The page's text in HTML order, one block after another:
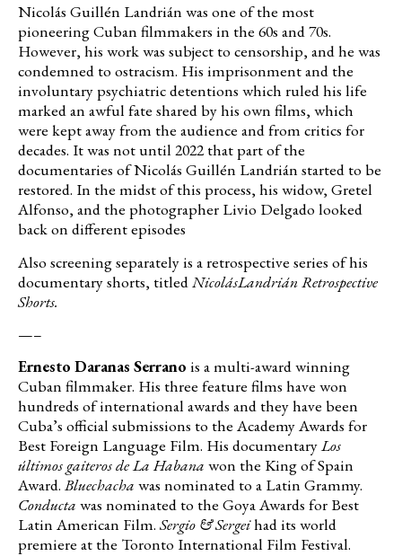
Nicolás Guillén Landrián was one of the most
pioneering Cuban filmmakers in the 60s and 70s.
However, his work was subject to censorship, and he was
condemned to ostracism. His imprisonment and the
involuntary psychiatric detentions which ruled his life
marked an awful fate shared by his own films, which
were kept away from the audience and from critics for
decades. It was not until 2022 that part of the
documentaries of Nicolás Guillén Landrián started to be
restored. In the midst of this process, his widow, Gretel
Alfonso, and the photographer Livio Delgado looked
back on different episodes
Also screening separately is a retrospective series of his
documentary shorts, titled NicolásLandrián Retrospective
Shorts.
—–
Ernesto Daranas Serrano is a multi-award winning
Cuban filmmaker. His three feature films have won
hundreds of international awards and they have been
Cuba’s official submissions to the Academy Awards for
Best Foreign Language Film. His documentaryLos
últimos gaiteros de La Habana won the King of Spain
Award. Bluechacha was nominated to a Latin Grammy.
Conducta was nominated to the Goya Awards for Best
Latin American Film.Sergio & Sergeihad its world
premiere at the Toronto International Film Festival.